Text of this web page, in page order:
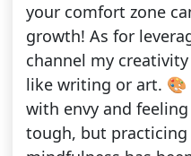
your comfort zone
growth! As for
channel my
like writing or art. 🎨
with envy and
tough, but